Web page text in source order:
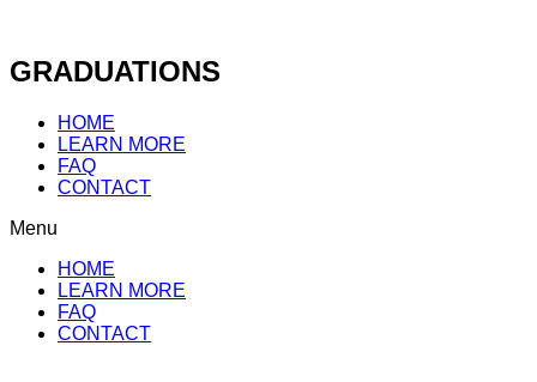
content
GRADUATIONS
HOME
LEARN MORE
FAQ
CONTACT
Menu
HOME
LEARN MORE
FAQ
CONTACT